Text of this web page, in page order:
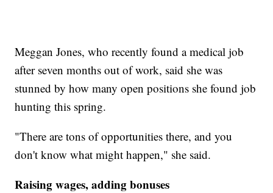
Meggan Jones, who recently found a medical job
after seven months out of work, said she was
stunned by how many open positions she found job
hunting this spring.
"There are tons of opportunities there, and you
don't know what might happen," she said.
Raising wages, adding bonuses